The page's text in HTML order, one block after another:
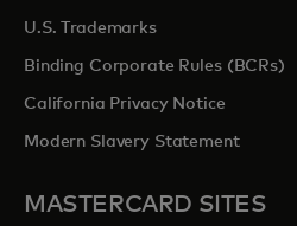
U.S. Trademarks
Binding Corporate Rules (BCRs)
California Privacy Notice
Modern Slavery Statement
MASTERCARD SITES